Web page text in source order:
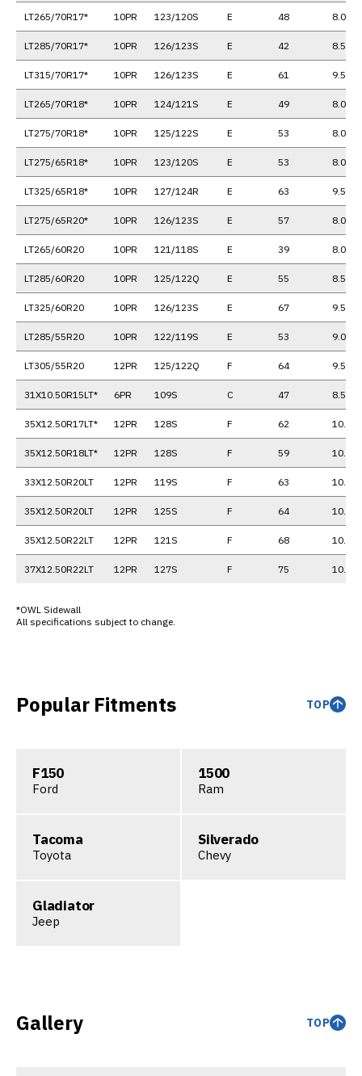
LT265/70R17* 10PR 123/120S E 48 8.0
LT285/70R17* 10PR 126/123S E 42 8.5
LT315/70R17* 10PR 126/123S E 61 9.5
LT265/70R18* 10PR 124/121S E 49 8.0
LT275/70R18* 10PR 125/122S E 53 8.0
LT275/65R18* 10PR 123/120S E 53 8.0
LT325/65R18* 10PR 127/124R E 63 9.5
LT275/65R20* 10PR 126/123S E 57 8.0
LT265/60R20 10PR 121/118S E 39 8.0
LT285/60R20 10PR 125/122Q E 55 8.5
LT325/60R20 10PR 126/123S E 67 9.5
LT285/55R20 10PR 122/119S E 53 9.0
LT305/55R20 12PR 125/122Q F 64 9.5
31X10.50R15LT* 6PR 109S C 47 8.5
35X12.50R17LT* 12PR 128S F 62 10.0
35X12.50R18LT* 12PR 128S F 59 10.0
33X12.50R20LT 12PR 119S F 63 10.0
35X12.50R20LT 12PR 125S F 64 10.0
35X12.50R22LT 12PR 121S F 68 10.0
37X12.50R22LT 12PR 127S F 75 10.0
*OWL Sidewall
All specifications subject to change.
Popular Fitments TOP
F150
Ford
1500
Ram
Tacoma
Toyota
Silverado
Chevy
Gladiator
Jeep
Gallery TOP